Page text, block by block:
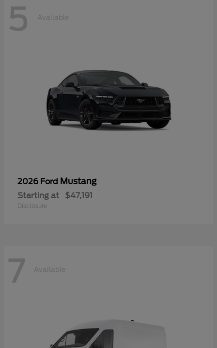
5 Available
2026 Ford Mustang
Starting at $47,191
Disclosure
7 Available